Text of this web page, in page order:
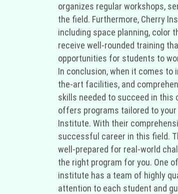
organizes regular workshops,
the field. Furthermore, Cherry
including space planning, color
receive well-rounded training
opportunities for students to
In conclusion, when it comes
the-art facilities, and
skills needed to succeed in this
offers programs tailored to
Institute. With their
successful career in this field.
well-prepared for real-world
the right program for you. One
institute has a team of highly
attention to each student and